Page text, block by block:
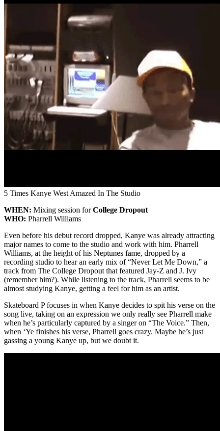
5 Times Kanye West Amazed In The Studio
WHEN: Mixing session forCollege Dropout
WHO: Pharrell Williams
Even before his debut record dropped, Kanye was already attracting
major names to come to the studio and work with him. Pharrell
Williams, at the height of his Neptunes fame, dropped by a
recording studio to hear an early mix of “Never Let Me Down,” a
track from The College Dropout that featured Jay-Z and J. Ivy
(remember him?). While listening to the track, Pharrell seems to be
almost studying Kanye, getting a feel for him as an artist.
Skateboard P focuses in when Kanye decides to spit his verse on the
song live, taking on an expression we only really see Pharrell make
when he’s particularly captured by a singer on “The Voice.” Then,
when ‘Ye finishes his verse, Pharrell goes crazy. Maybe he’s just
gassing a young Kanye up, but we doubt it.